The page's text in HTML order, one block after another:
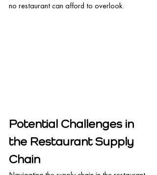
no restaurant can afford to overlook.
Potential Challenges in
the Restaurant Supply
Chain